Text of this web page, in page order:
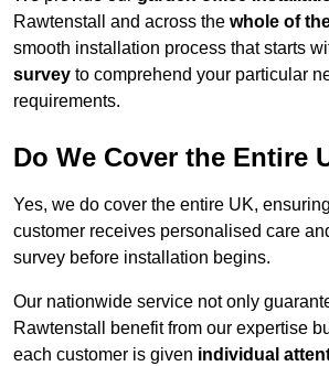
Rawtenstall and across the whole of
smooth installation process that starts
survey to comprehend your particular
requirements.
Do We Cover the Entire
Yes, we do cover the entire UK,
customer receives personalised care
survey before installation begins.
Our nationwide service not only
Rawtenstall benefit from our expertise
each customer is given individual